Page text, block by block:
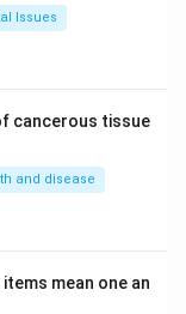
Issues
cancerous tissue
and disease
mean one an